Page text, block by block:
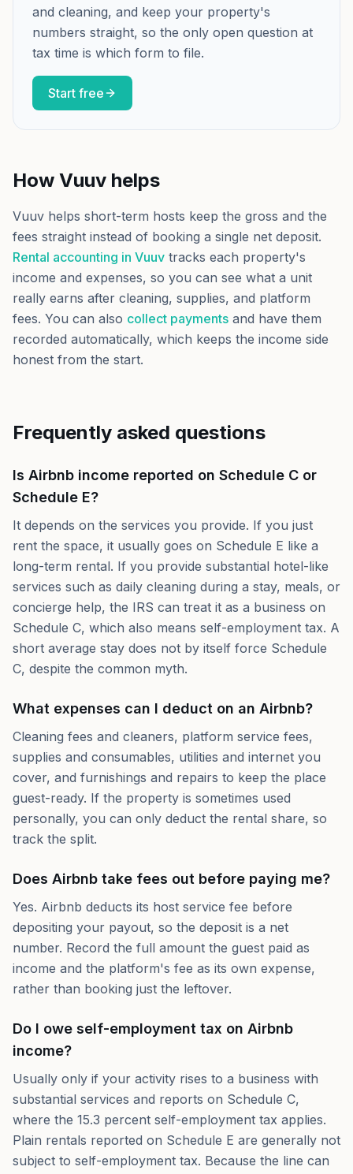
and cleaning, and keep your property's
numbers straight, so the only open question at
tax time is which form to file.
Start free
How Vuuv helps
Vuuv helps short-term hosts keep the gross and the
fees straight instead of booking a single net deposit.
Rental accounting in Vuuv tracks each property's
income and expenses, so you can see what a unit
really earns after cleaning, supplies, and platform
fees. You can also collect payments and have them
recorded automatically, which keeps the income side
honest from the start.
Frequently asked questions
Is Airbnb income reported on Schedule C or
Schedule E?
It depends on the services you provide. If you just
rent the space, it usually goes on Schedule E like a
long-term rental. If you provide substantial hotel-like
services such as daily cleaning during a stay, meals, or
concierge help, the IRS can treat it as a business on
Schedule C, which also means self-employment tax. A
short average stay does not by itself force Schedule
C, despite the common myth.
What expenses can I deduct on an Airbnb?
Cleaning fees and cleaners, platform service fees,
supplies and consumables, utilities and internet you
cover, and furnishings and repairs to keep the place
guest-ready. If the property is sometimes used
personally, you can only deduct the rental share, so
track the split.
Does Airbnb take fees out before paying me?
Yes. Airbnb deducts its host service fee before
depositing your payout, so the deposit is a net
number. Record the full amount the guest paid as
income and the platform's fee as its own expense,
rather than booking just the leftover.
Do I owe self-employment tax on Airbnb
income?
Usually only if your activity rises to a business with
substantial services and reports on Schedule C,
where the 15.3 percent self-employment tax applies.
Plain rentals reported on Schedule E are generally not
subject to self-employment tax. Because the line can